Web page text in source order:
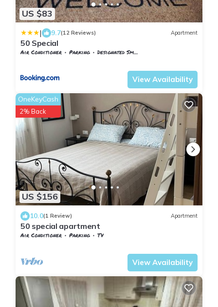
US $83
| 9.7(12 Reviews) Apartment
50 Special
Air Conditioner Parking
Designated Smoking Area
View Availability
US $156
OneKeyCash
2% Back
10.0(1 Review) Apartment
50 special apartment
Air Conditioner Parking
TV
View Availability